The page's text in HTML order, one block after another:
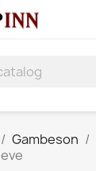
Gambeson